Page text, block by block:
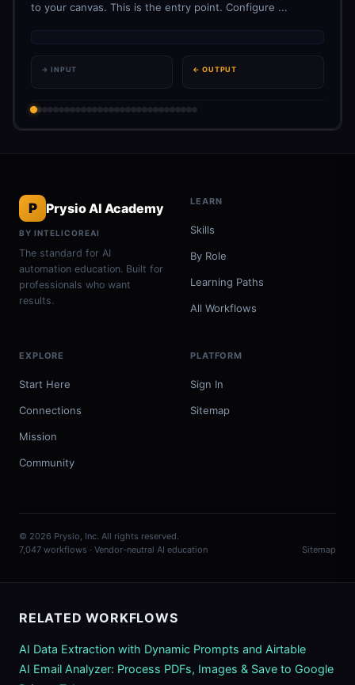
to your canvas. This is the entry point. Configure ...
→ INPUT ← OUTPUT
P Prysio AI Academy
BY INTELICOREAI
The standard for AI
automation education. Built for
professionals who want
results.
LEARN
Skills
By Role
Learning Paths
All Workflows
EXPLORE
Start Here
Connections
Mission
Community
PLATFORM
Sign In
Sitemap
© 2026 Prysio, Inc. All rights reserved.
7,047 workflows · Vendor-neutral AI education
Sitemap
RELATED WORKFLOWS
AI Data Extraction with Dynamic Prompts and Airtable
AI Email Analyzer: Process PDFs, Images & Save to Google